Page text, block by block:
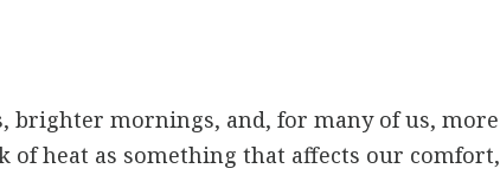
brighter mornings, and, for many of us, more
of heat as something that affects our comfort,